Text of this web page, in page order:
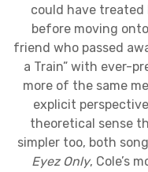
could have treated
before moving
friend who passed
a Train” with ever-
more of the same
explicit
theoretical sense
simpler too, both
Eyez Only, Cole’s